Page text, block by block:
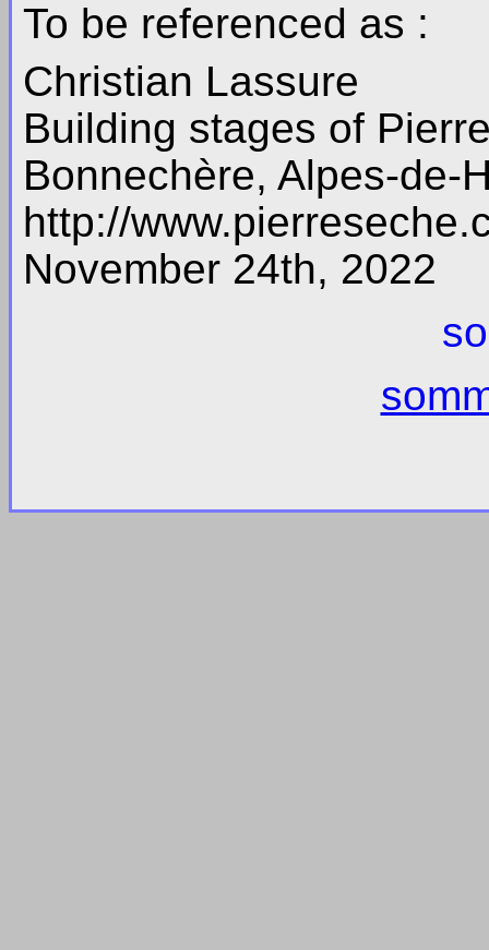
To be referenced as :
Christian Lassure
Building stages of
Bonnechère, Alpes-de-
http://
November 24th, 2022